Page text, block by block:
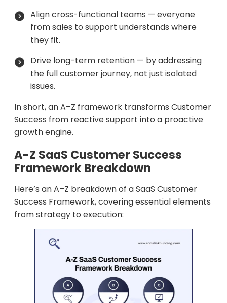
Align cross-functional teams — everyone
from sales to support understands where
they fit.
Drive long-term retention — by addressing
the full customer journey, not just isolated
issues.
In short, an A–Z framework transforms Customer
Success from reactive support into a proactive
growth engine.
A-Z SaaS Customer Success
Framework Breakdown
Here’s an A–Z breakdown of a SaaS Customer
Success Framework, covering essential elements
from strategy to execution: